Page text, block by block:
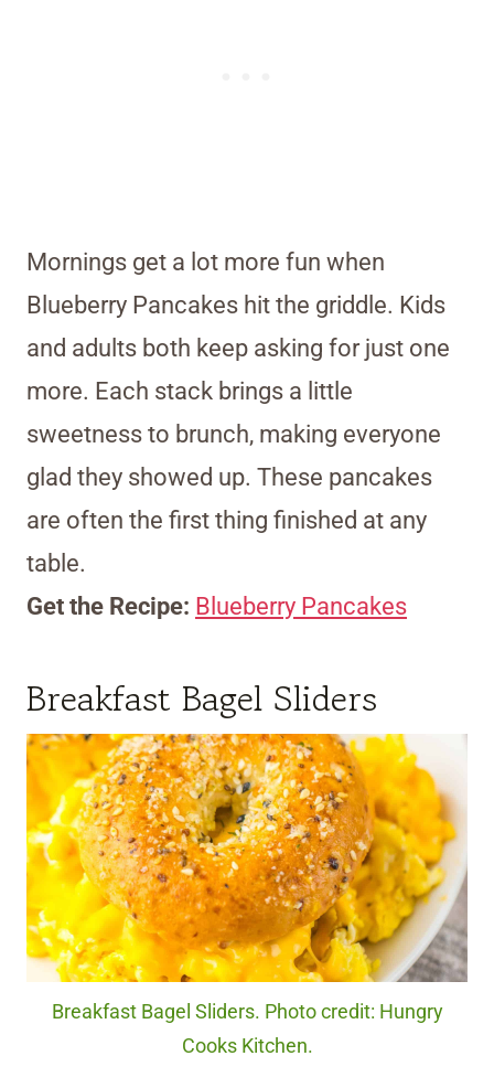
Mornings get a lot more fun when
Blueberry Pancakes hit the griddle. Kids
and adults both keep asking for just one
more. Each stack brings a little
sweetness to brunch, making everyone
glad they showed up. These pancakes
are often the first thing finished at any
table.
Get the Recipe: Blueberry Pancakes
Breakfast Bagel Sliders
Breakfast Bagel Sliders. Photo credit: Hungry
Cooks Kitchen.